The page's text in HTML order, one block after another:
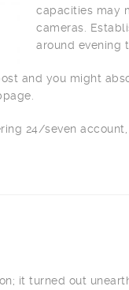
capacities may
cameras.
around evening
and you might
24/seven
it turned out